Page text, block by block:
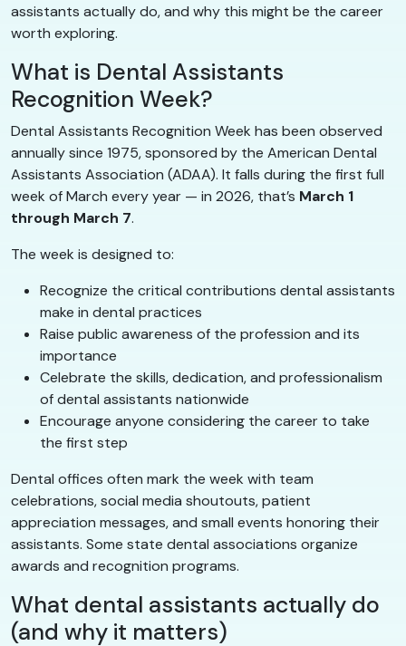
assistants actually do, and why this might be the career
worth exploring.
What is Dental Assistants
Recognition Week?
Dental Assistants Recognition Week has been observed
annually since 1975, sponsored by the American Dental
Assistants Association (ADAA). It falls during the first full
week of March every year — in 2026, that’s March 1
through March 7.
The week is designed to:
Recognize the critical contributions dental assistants
make in dental practices
Raise public awareness of the profession and its
importance
Celebrate the skills, dedication, and professionalism
of dental assistants nationwide
Encourage anyone considering the career to take
the first step
Dental offices often mark the week with team
celebrations, social media shoutouts, patient
appreciation messages, and small events honoring their
assistants. Some state dental associations organize
awards and recognition programs.
What dental assistants actually do
(and why it matters)